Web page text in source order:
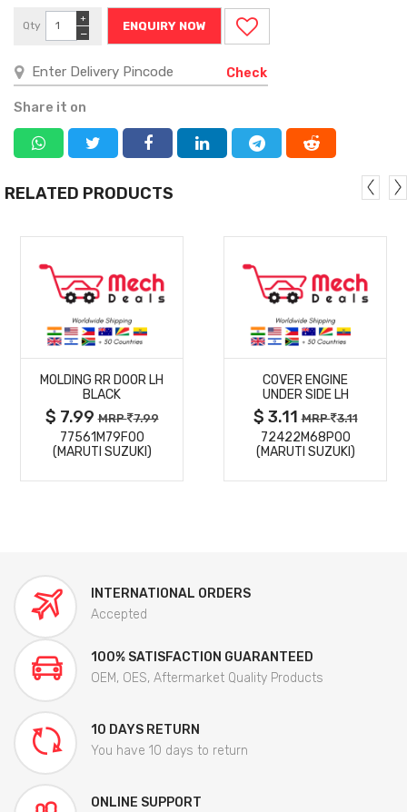
Qty
−
+
ENQUIRY NOW
Check
Share it on
RELATED PRODUCTS
MORE
DETAILS
MOLDING RR DOOR LH
BLACK
$ 7.99MRP 7.99
77561M79F00
(MARUTI SUZUKI)
MORE
DETAILS
COVER ENGINE
UNDER SIDE LH
$ 3.11MRP 3.11
72422M68P00
(MARUTI SUZUKI)
INTERNATIONAL ORDERS
Accepted
100% SATISFACTION GUARANTEED
OEM, OES, Aftermarket Quality Products
10 DAYS RETURN
You have 10 days to return
ONLINE SUPPORT